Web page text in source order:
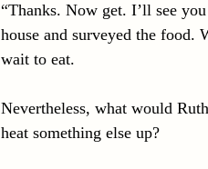
“Thanks. Now get. I’ll see
house and surveyed the food.
wait to eat.
Nevertheless, what would
heat something else up?